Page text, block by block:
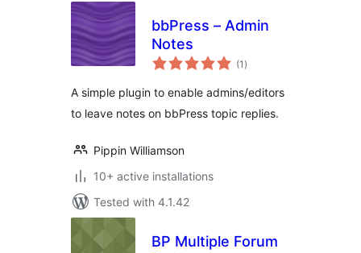
bbPress – Admin
Notes
(1 total
ratings
)
A simple plugin to enable admins/editors
to leave notes on bbPress topic replies.
Pippin Williamson
10+ active installations
Tested with 4.1.42
BP Multiple Forum